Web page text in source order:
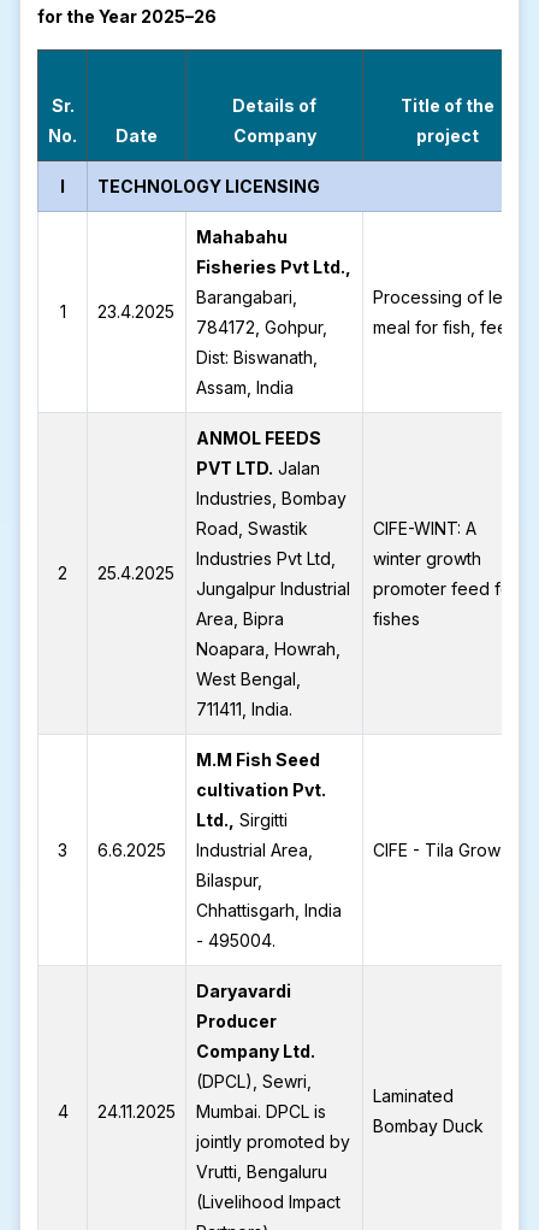
for the Year 2025–26
Sr.
No.
Date
Details of
Company
Title of the
project
I TECHNOLOGY LICENSING
1 23.4.2025
Mahabahu
Fisheries Pvt Ltd.,
Barangabari,
784172, Gohpur,
Dist: Biswanath,
Assam, India
Processing of leaf
meal for fish, feed
2 25.4.2025
ANMOL FEEDS
PVT LTD. Jalan
Industries, Bombay
Road, Swastik
Industries Pvt Ltd,
Jungalpur Industrial
Area, Bipra
Noapara, Howrah,
West Bengal,
711411, India.
CIFE-WINT: A
winter growth
promoter feed for
fishes
3 6.6.2025
M.M Fish Seed
cultivation Pvt.
Ltd., Sirgitti
Industrial Area,
Bilaspur,
Chhattisgarh, India
- 495004.
CIFE - Tila Grow
4 24.11.2025
Daryavardi
Producer
Company Ltd.
(DPCL), Sewri,
Mumbai. DPCL is
jointly promoted by
Vrutti, Bengaluru
(Livelihood Impact
Laminated
Bombay Duck